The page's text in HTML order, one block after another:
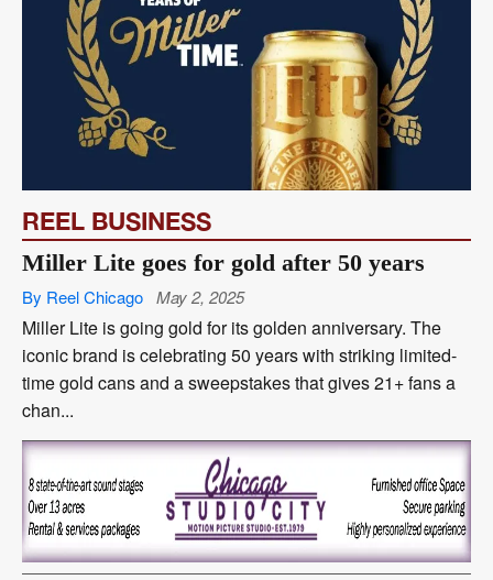
REEL BUSINESS
Miller Lite goes for gold after 50 years
By Reel Chicago May 2, 2025
Miller Lite is going gold for its golden anniversary. The
iconic brand is celebrating 50 years with striking limited-
time gold cans and a sweepstakes that gives 21+ fans a
chan...